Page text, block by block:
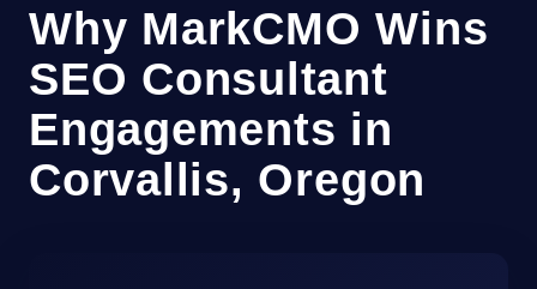
Why MarkCMO Wins
SEO Consultant
Engagements in
Corvallis, Oregon